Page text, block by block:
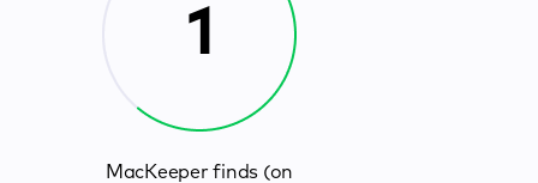
1
MacKeeper finds (on